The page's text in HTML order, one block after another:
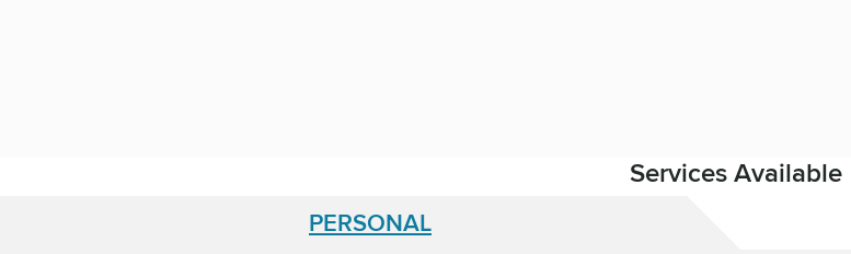
Services Available
PERSONAL